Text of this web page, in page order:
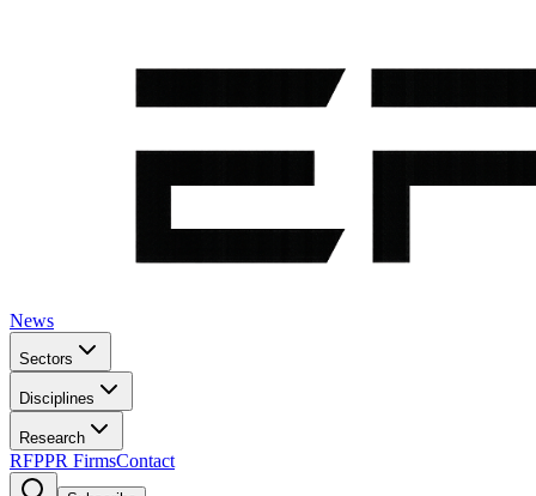
News
Sectors
Disciplines
Research
RFPPR FirmsContact